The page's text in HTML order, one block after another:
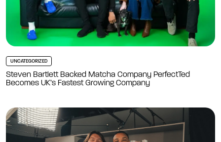
UNCATEGORIZED
Steven Bartlett Backed Matcha Company PerfectTed
Becomes UK’s Fastest Growing Company